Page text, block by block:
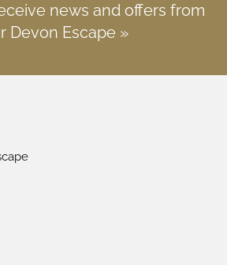
news and offers from
Devon Escape »